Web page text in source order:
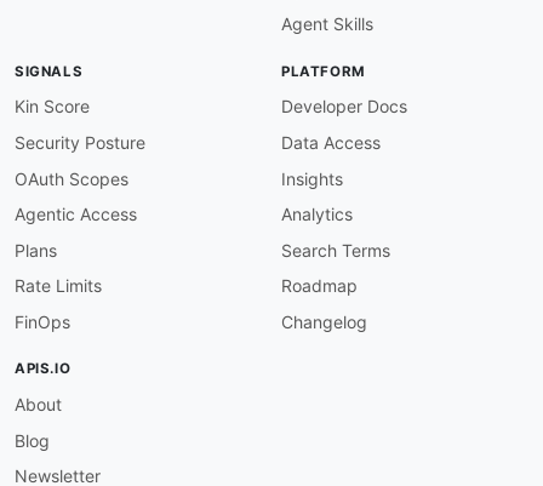
"schema:name",
}
}
Agent Skills
SIGNALS
Kin Score
Security Posture
OAuth Scopes
Agentic Access
Plans
Rate Limits
FinOps
PLATFORM
Developer Docs
Data Access
Insights
Analytics
Search Terms
Roadmap
Changelog
APIS.IO
About
Blog
Newsletter